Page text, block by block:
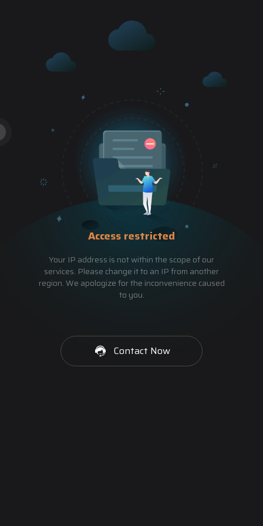
Access restricted
Your IP address is not within the scope of our
services. Please change it to an IP from another
region. We apologize for the inconvenience caused
to you.
Contact Now